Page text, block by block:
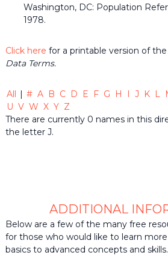
common
belief
and
organizations
community
should
be
informed
impact
their
lives
Washington, DC: Population
1978.
Click here for a printable version of the
Data Terms.
All | # A B C D E F G H I J K L
U V W X Y Z
There are currently 0 names in this
the letter J.
ADDITIONAL
Below are a few of the many free
for those who would like to learn
basics to advanced concepts and skills.